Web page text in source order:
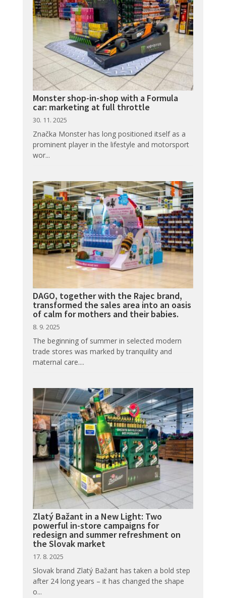
Monster shop-in-shop with a Formula
car: marketing at full throttle
30. 11. 2025
Značka Monster has long positioned itself as a
prominent player in the lifestyle and motorsport
wor...
DAGO, together with the Rajec brand,
transformed the sales area into an oasis
of calm for mothers and their babies.
8. 9. 2025
The beginning of summer in selected modern
trade stores was marked by tranquility and
maternal care....
Zlatý Bažant in a New Light: Two
powerful in-store campaigns for
redesign and summer refreshment on
the Slovak market
17. 8. 2025
Slovak brand Zlatý Bažant has taken a bold step
after 24 long years – it has changed the shape
o...